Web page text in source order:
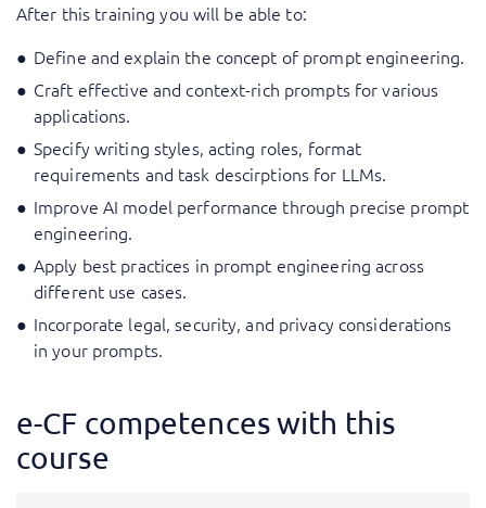
After this training you will be able to:
Define and explain the concept of prompt engineering.
Craft effective and context-rich prompts for various
applications.
Specify writing styles, acting roles, format
requirements and task descirptions for LLMs.
Improve AI model performance through precise prompt
engineering.
Apply best practices in prompt engineering across
different use cases.
Incorporate legal, security, and privacy considerations
in your prompts.
e-CF competences with this
course